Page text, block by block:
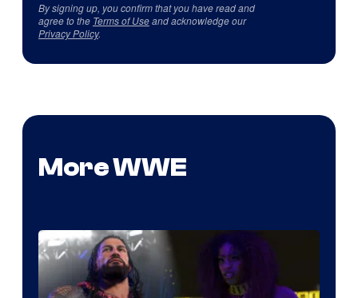
By signing up, you confirm that you have read and
agree to the Terms of Useand acknowledge our
Privacy Policy.
More WWE